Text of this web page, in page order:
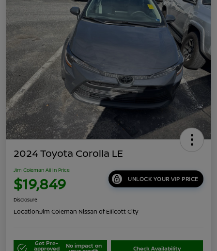
2024 Toyota Corolla LE
Jim Coleman All In Price
$19,849 UNLOCK YOUR VIP PRICE
Disclosure
Location:Jim Coleman Nissan of Ellicott City
Get Pre-
approved No impact on Check Availability